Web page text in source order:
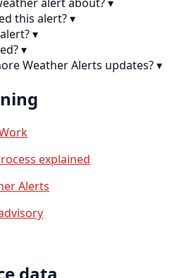
this alert?▾
▾
▾
Weather Alerts updates?▾
explained
Alerts
data